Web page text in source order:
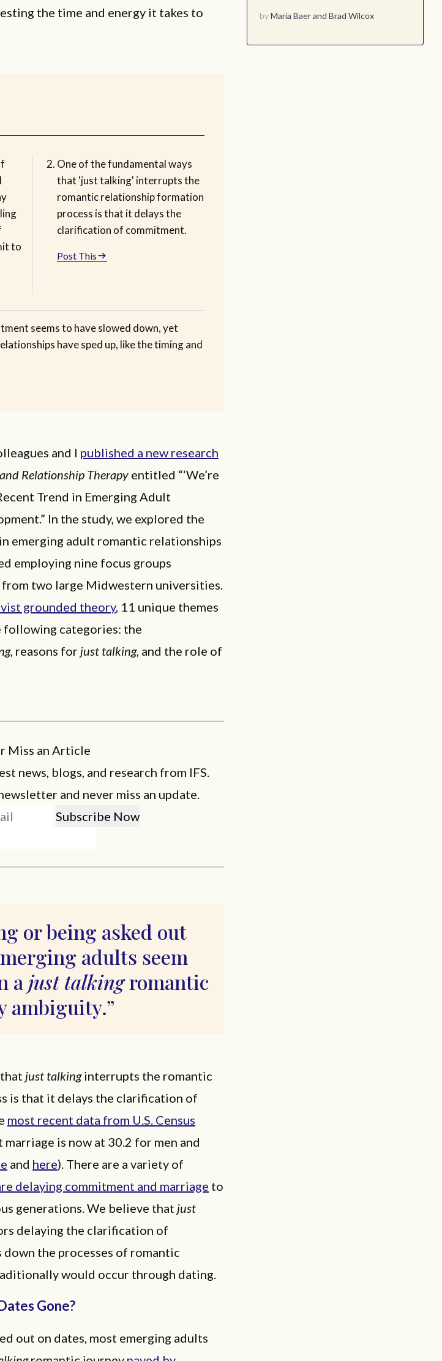
byMaria Baerand Brad Wilcox
the time and energy it takes to
to
One of the fundamental ways
that 'just talking' interrupts the
romantic relationship formation
process is that it delays the
clarification of commitment.
Post This
seems to have slowed down, yet
have sped up, like the timing and
and I published a new research
Relationship Therapy entitled “‘We’re
Trend in Emerging Adult
In the study, we explored the
emerging adult romantic relationships
employing nine focus groups
from two large Midwestern universities.
grounded theory, 11 unique themes
following categories: the
, reasons for just talking, and the role of
Miss an Article
news, blogs, and research from IFS.
and never miss an update.
or being asked out
adults seem
a just talkingromantic
ambiguity.
just talkinginterrupts the romantic
is that it delays the clarification of
most recent data from U.S. Census
marriage is now at 30.2 for men and
and here). There are a variety of
delaying commitment and marriage to
generations. We believe that just
delaying the clarification of
the processes of romantic
would occur through dating.
Gone?
out on dates, most emerging adults